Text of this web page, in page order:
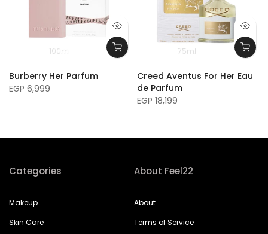
100m
Burberry Her Parfum
EGP 6,999
75ml
Creed Aventus For Her Eau
de Parfum
EGP 18,199
Categories
Makeup
Skin Care
About Feel22
About
Terms of Service